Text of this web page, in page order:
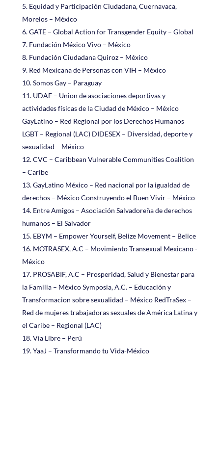
Equidad y Participación Ciudadana, Cuernavaca,
Morelos – México
GATE – Global Action for Transgender Equity – Global
Fundación México Vivo – México
Fundación Ciudadana Quiroz – México
Red Mexicana de Personas con VIH – México
Somos Gay – Paraguay
UDAF – Union de asociaciones deportivas y
actividades físicas de la Ciudad de México – México
GayLatino – Red Regional por los Derechos Humanos
LGBT – Regional (LAC) DIDESEX – Diversidad, deporte y
sexualidad – México
CVC – Caribbean Vulnerable Communities Coalition
– Caribe
GayLatino México – Red nacional por la igualdad de
derechos – México Construyendo el Buen Vivir – México
Entre Amigos – Asociación Salvadoreña de derechos
humanos – El Salvador
EBYM – Empower Yourself, Belize Movement – Belice
MOTRASEX, A.C – Movimiento Transexual Mexicano -
México
PROSABIF, A.C – Prosperidad, Salud y Bienestar para
la Familia – México Symposia, A.C. – Educación y
Transformacion sobre sexualidad – México RedTraSex –
Red de mujeres trabajadoras sexuales de América Latina y
el Caribe – Regional (LAC)
Vía Líbre – Perú
YaaJ – Transformando tu Vida-México